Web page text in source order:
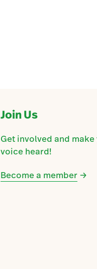
Join Us
Get involved and
voice heard!
Become a member→